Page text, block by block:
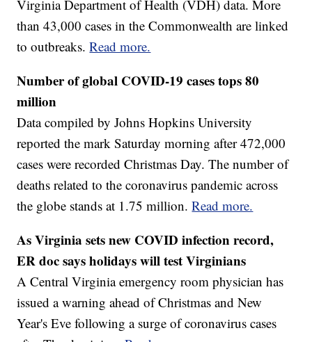
Virginia Department of Health (VDH) data. More
than 43,000 cases in the Commonwealth are linked
to outbreaks.Read more.
Number of global COVID-19 cases tops 80
million
Data compiled by Johns Hopkins University
reported the mark Saturday morning after 472,000
cases were recorded Christmas Day. The number of
deaths related to the coronavirus pandemic across
the globe stands at 1.75 million.Read more.
As Virginia sets new COVID infection record,
ER doc says holidays will test Virginians
A Central Virginia emergency room physician has
issued a warning ahead of Christmas and New
Year's Eve following a surge of coronavirus cases